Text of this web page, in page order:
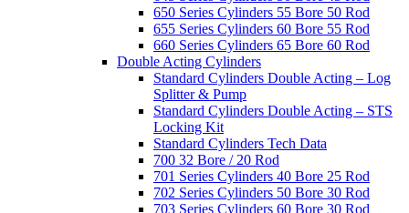
650 Series Cylinders 55 Bore 50 Rod
655 Series Cylinders 60 Bore 55 Rod
660 Series Cylinders 65 Bore 60 Rod
Double Acting Cylinders
Standard Cylinders Double Acting – Log
Splitter & Pump
Standard Cylinders Double Acting – STS
Locking Kit
Standard Cylinders Tech Data
700 32 Bore / 20 Rod
701 Series Cylinders 40 Bore 25 Rod
702 Series Cylinders 50 Bore 30 Rod
703 Series Cylinders 60 Bore 30 Rod